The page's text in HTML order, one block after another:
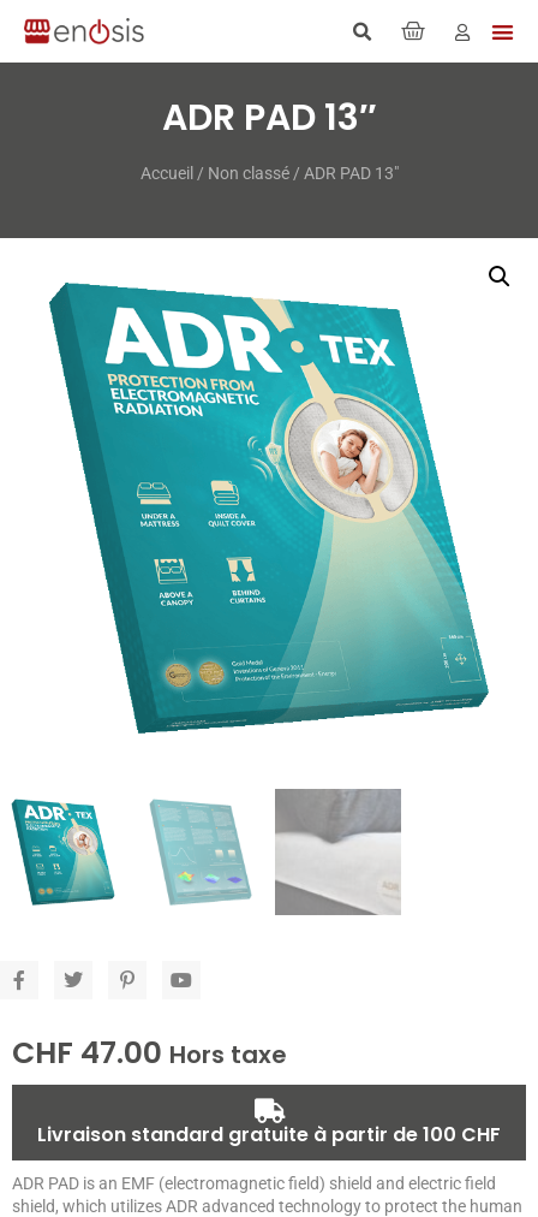
ADR PAD 13″
Accueil / Non classé/ ADR PAD 13″
CHF 47.00 Hors taxe
Livraison standard gratuite à partir de 100 CHF
ADR PAD is an EMF (electromagnetic field) shield and electric field
shield, which utilizes ADR advanced technology to protect the human